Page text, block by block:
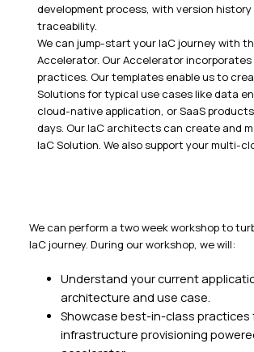
development process, with version history
traceability.
We can jump-start your IaC journey with
Accelerator. Our Accelerator
practices. Our templates enable us to
Solutions for typical use cases like data
cloud-native application, or SaaS
days. Our IaC architects can create and
IaC Solution. We also support your multi-
We can perform a two week workshop to
IaC journey. During our workshop, we will:
Understand your current
architecture and use case.
Showcase best-in-class practices
infrastructure provisioning